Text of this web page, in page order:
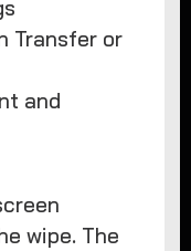
Transfer or
and
wipe. The